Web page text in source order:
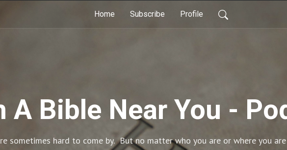
Home Subscribe Profile
A Bible Near You -
sometimes hard to come by.  But no matter who you are or where you